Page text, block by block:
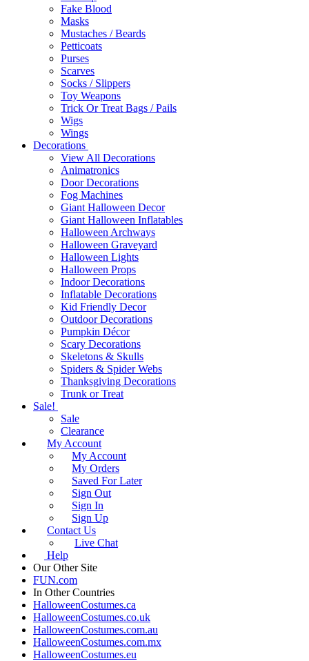
Fake Blood
Masks
Mustaches / Beards
Petticoats
Purses
Scarves
Socks / Slippers
Toy Weapons
Trick Or Treat Bags / Pails
Wigs
Wings
Decorations
View All Decorations
Animatronics
Door Decorations
Fog Machines
Giant Halloween Decor
Giant Halloween Inflatables
Halloween Archways
Halloween Graveyard
Halloween Lights
Halloween Props
Indoor Decorations
Inflatable Decorations
Kid Friendly Decor
Outdoor Decorations
Pumpkin Décor
Scary Decorations
Skeletons & Skulls
Spiders & Spider Webs
Thanksgiving Decorations
Trunk or Treat
Sale!
Sale
Clearance
My Account
My Account
My Orders
Saved For Later
Sign Out
Sign In
Sign Up
Contact Us
Live Chat
Help
Our Other Site
FUN.com
In Other Countries
HalloweenCostumes.ca
HalloweenCostumes.co.uk
HalloweenCostumes.com.au
HalloweenCostumes.com.mx
HalloweenCostumes.eu